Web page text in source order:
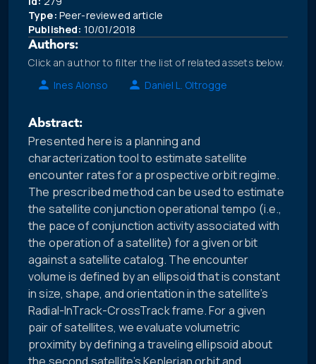
Type: Peer-reviewed article
Published: 10/01/2018
Authors:
Click an author to filter the list of related assets below.
Ines Alonso
Daniel L. Oltrogge
Abstract:
Presented here is a planning and
characterization tool to estimate satellite
encounter rates for a prospective orbit regime.
The prescribed method can be used to estimate
the satellite conjunction operational tempo (i.e.,
the pace of conjunction activity associated with
the operation of a satellite) for a given orbit
against a satellite catalog. The encounter
volume is defined by an ellipsoid that is constant
in size, shape, and orientation in the satellite’s
Radial-InTrack-CrossTrack frame. For a given
pair of satellites, we evaluate volumetric
proximity by defining a traveling ellipsoid about